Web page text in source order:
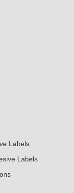
Labels
Labels